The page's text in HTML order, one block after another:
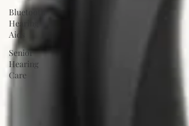
Bluetooth
Hearing
Aids
Senior
Hearing
Care